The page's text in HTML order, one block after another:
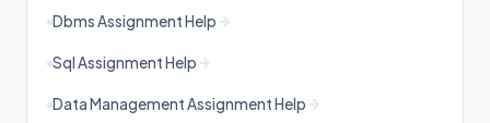
Dbms Assignment Help
Sql Assignment Help
Data Management Assignment Help